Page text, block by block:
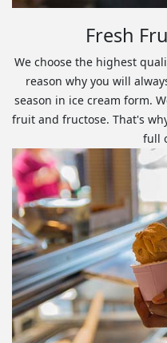
Fresh
We choose the highest
reason why you will
season in ice cream form.
fruit and fructose. That's
full